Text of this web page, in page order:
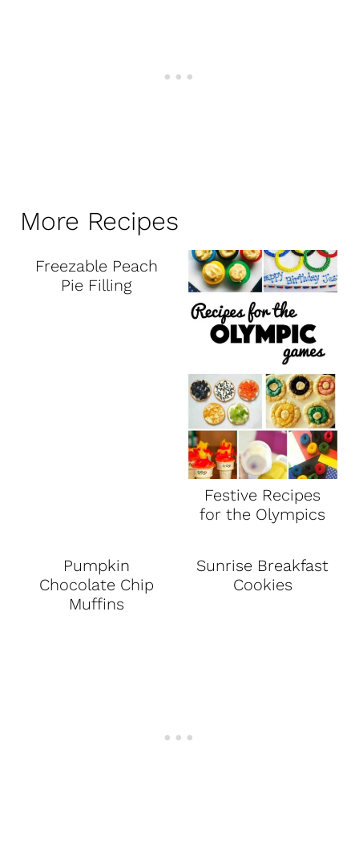
More Recipes
Freezable Peach
Pie Filling
Festive Recipes
for the Olympics
Pumpkin
Chocolate Chip
Muffins
Sunrise Breakfast
Cookies